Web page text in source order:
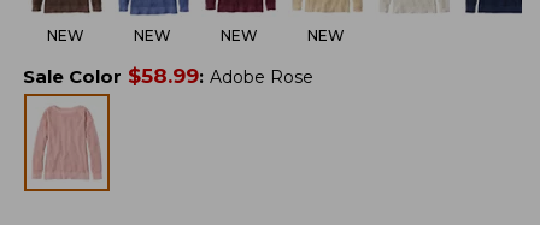
NEW NEW NEW NEW
Sale Color $58.99: Adobe Rose